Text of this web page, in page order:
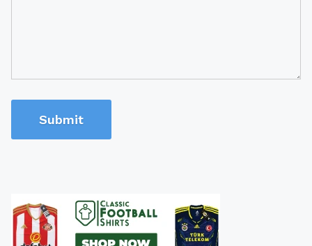
Submit